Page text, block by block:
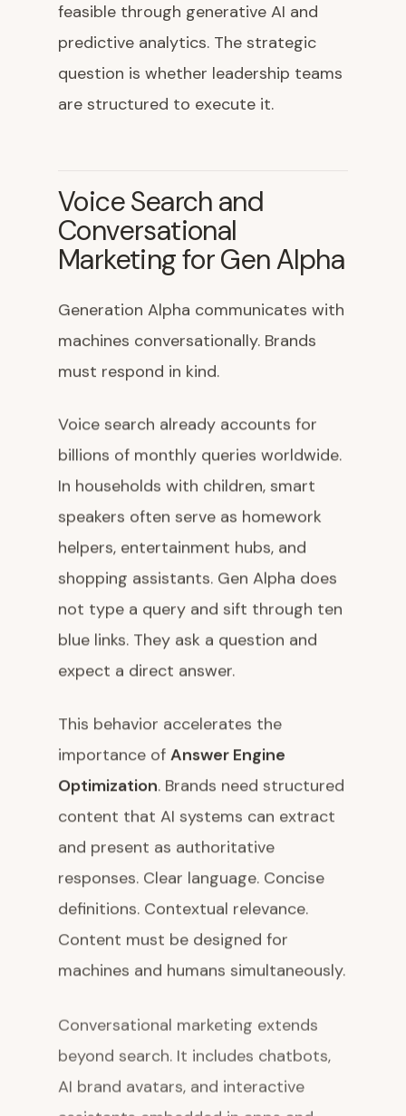
feasible through generative AI and
predictive analytics. The strategic
question is whether leadership teams
are structured to execute it.
Voice Search and
Conversational
Marketing for Gen Alpha
Generation Alpha communicates with
machines conversationally. Brands
must respond in kind.
Voice search already accounts for
billions of monthly queries worldwide.
In households with children, smart
speakers often serve as homework
helpers, entertainment hubs, and
shopping assistants. Gen Alpha does
not type a query and sift through ten
blue links. They ask a question and
expect a direct answer.
This behavior accelerates the
importance of Answer Engine
Optimization. Brands need structured
content that AI systems can extract
and present as authoritative
responses. Clear language. Concise
definitions. Contextual relevance.
Content must be designed for
machines and humans simultaneously.
Conversational marketing extends
beyond search. It includes chatbots,
AI brand avatars, and interactive